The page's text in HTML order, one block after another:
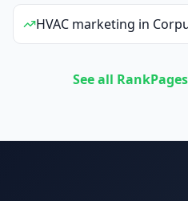
HVAC marketing in
See all